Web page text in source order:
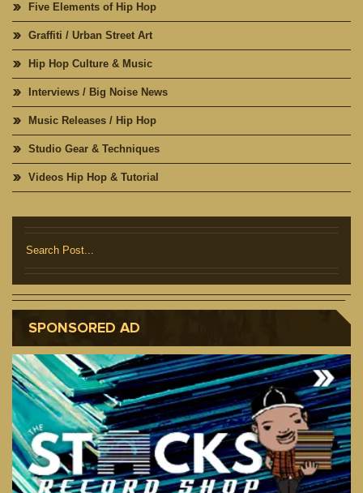
Five Elements of Hip Hop
Graffiti / Urban Street Art
Hip Hop Culture & Music
Interviews / Big Noise News
Music Releases / Hip Hop
Studio Gear & Techniques
Videos Hip Hop & Tutorial
SPONSORED AD